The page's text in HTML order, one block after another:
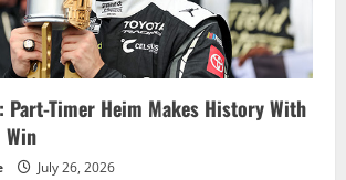
Part-Timer Heim Makes History With
July 26, 2026